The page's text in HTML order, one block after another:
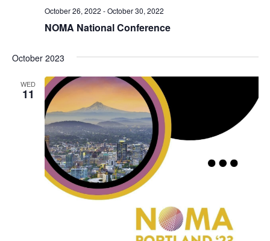
NOMA National Conference
October 26, 2022 -October 30, 2022
October 2023
WED
11